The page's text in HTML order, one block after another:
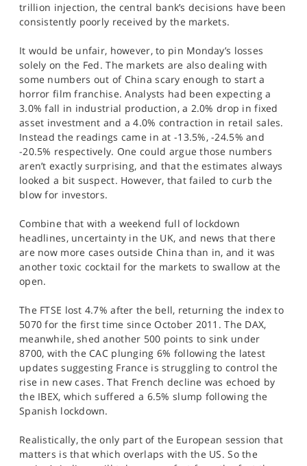
trillion injection, the central bank’s decisions have been
consistently poorly received by the markets.
It would be unfair, however, to pin Monday’s losses
solely on the Fed. The markets are also dealing with
some numbers out of China scary enough to start a
horror film franchise. Analysts had been expecting a
3.0% fall in industrial production, a 2.0% drop in fixed
asset investment and a 4.0% contraction in retail sales.
Instead the readings came in at -13.5%, -24.5% and
-20.5% respectively. One could argue those numbers
aren’t exactly surprising, and that the estimates always
looked a bit suspect. However, that failed to curb the
blow for investors.
Combine that with a weekend full of lockdown
headlines, uncertainty in the UK, and news that there
are now more cases outside China than in, and it was
another toxic cocktail for the markets to swallow at the
open.
The FTSE lost 4.7% after the bell, returning the index to
5070 for the first time since October 2011. The DAX,
meanwhile, shed another 500 points to sink under
8700, with the CAC plunging 6% following the latest
updates suggesting France is struggling to control the
rise in new cases. That French decline was echoed by
the IBEX, which suffered a 6.5% slump following the
Spanish lockdown.
Realistically, the only part of the European session that
matters is that which overlaps with the US. So the